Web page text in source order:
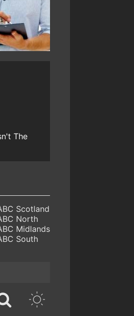
The
Scotland
North
Midlands
South